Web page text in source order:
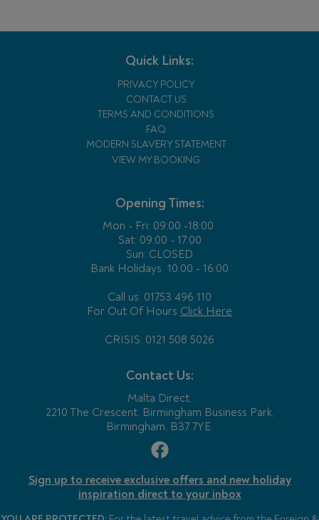
Quick Links:
PRIVACY POLICY
CONTACT US
TERMS AND CONDITIONS
FAQ
MODERN SLAVERY STATEMENT
VIEW MY BOOKING
Opening Times:
Mon - Fri: 09:00 -18:00
Sat: 09:00 - 17:00
Sun: CLOSED
Bank Holidays 10:00 - 16:00
Call us: 01753 496 110
For Out Of Hours Click Here
CRISIS: 0121 508 5026
Contact Us:
Malta Direct,
2210 The Crescent, Birmingham Business Park,
Birmingham, B37 7YE.
Sign up to receive exclusive offers and new holiday
inspiration direct to your inbox